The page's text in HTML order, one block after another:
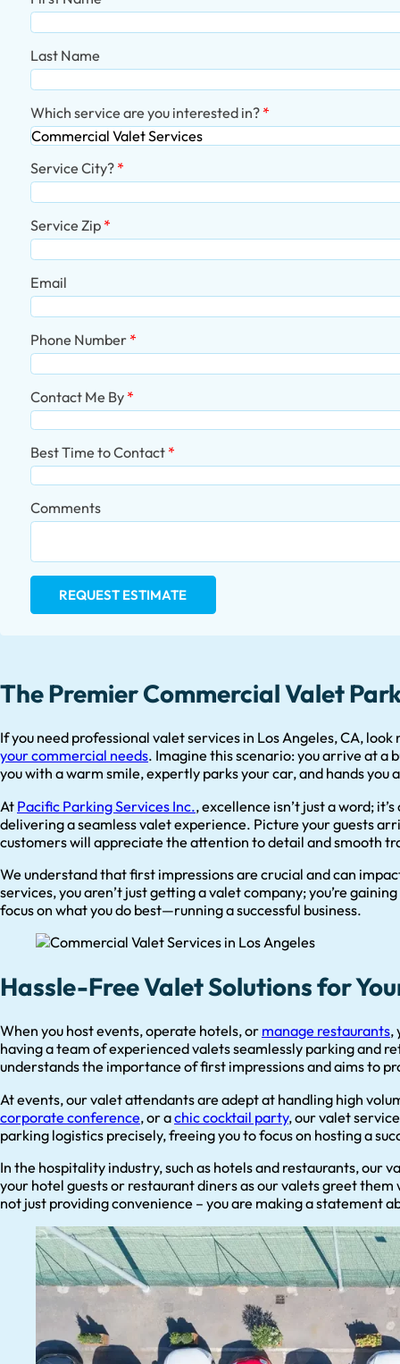
The Premier Commercial Valet
If you need professional valet services in Los Angeles, CA,
your commercial needs. Imagine this scenario: you arrive at a
you with a warm smile, expertly parks your car, and hands you
At Pacific Parking Services Inc., excellence isn’t just a word;
delivering a seamless valet experience. Picture your guests
customers will appreciate the attention to detail and smooth
We understand that first impressions are crucial and can
services, you aren’t just getting a valet company; you’re
focus on what you do best—running a successful business.
Hassle-Free Valet Solutions for
When you host events, operate hotels, or manage restaurants,
having a team of experienced valets seamlessly parking and
understands the importance of first impressions and aims to
At events, our valet attendants are adept at handling high
corporate conference, or achic cocktail party, our valet
parking logistics precisely, freeing you to focus on hosting a
In the hospitality industry, such as hotels and restaurants,
your hotel guests or restaurant diners as our valets greet
not just providing convenience – you are making a
Last Name
Which service are you interested in?
Service City?
Service Zip
Email
Phone Number
Contact Me By
Best Time to Contact
Comments
REQUEST ESTIMATE